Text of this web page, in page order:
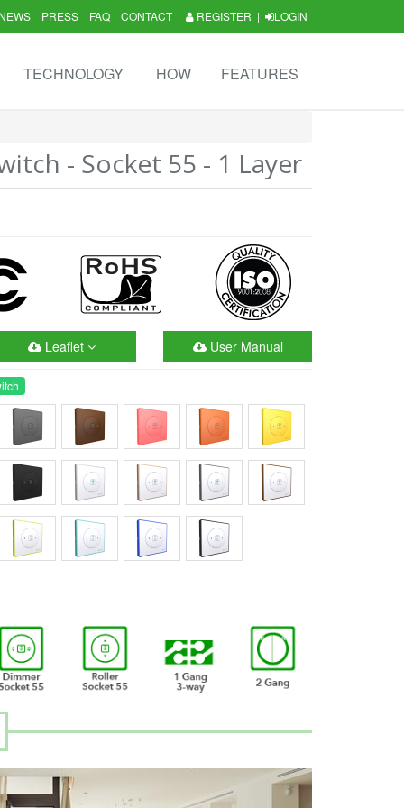
REGISTER | LOGIN
PRESS FAQ CONTACT
TECHNOLOGY HOW FEATURES
- Socket 55 - 1 Layer
Leaflet User Manual